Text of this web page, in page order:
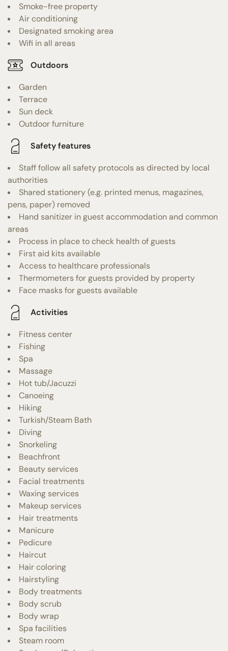
Smoke-free property
Air conditioning
Designated smoking area
Wifi in all areas
Outdoors
Garden
Terrace
Sun deck
Outdoor furniture
Safety features
Staff follow all safety protocols as directed by local
authorities
Shared stationery (e.g. printed menus, magazines,
pens, paper) removed
Hand sanitizer in guest accommodation and common
areas
Process in place to check health of guests
First aid kits available
Access to healthcare professionals
Thermometers for guests provided by property
Face masks for guests available
Activities
Fitness center
Fishing
Spa
Massage
Hot tub/Jacuzzi
Canoeing
Hiking
Turkish/Steam Bath
Diving
Snorkeling
Beachfront
Beauty services
Facial treatments
Waxing services
Makeup services
Hair treatments
Manicure
Pedicure
Haircut
Hair coloring
Hairstyling
Body treatments
Body scrub
Body wrap
Spa facilities
Steam room